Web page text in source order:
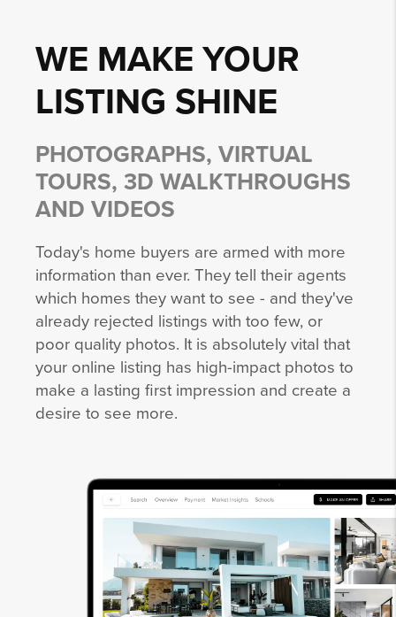
WE MAKE YOUR
LISTING SHINE
PHOTOGRAPHS, VIRTUAL
TOURS, 3D WALKTHROUGHS
AND VIDEOS
Today's home buyers are armed with more
information than ever. They tell their agents
which homes they want to see - and they've
already rejected listings with too few, or
poor quality photos. It is absolutely vital that
your online listing has high-impact photos to
make a lasting first impression and create a
desire to see more.